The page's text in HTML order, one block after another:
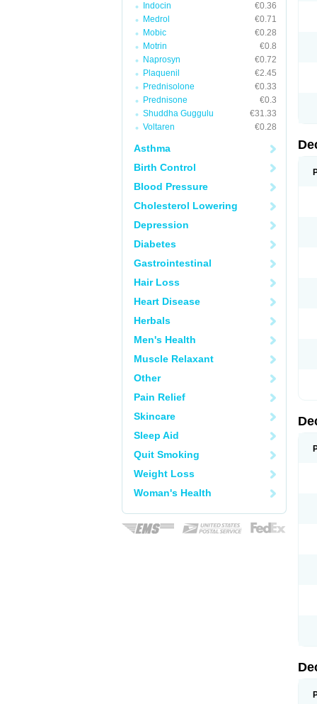
Indocin
€0.36
Medrol
€0.71
Mobic
€0.28
Motrin
€0.8
Naprosyn
€0.72
Plaquenil
€2.45
Prednisolone
€0.33
Prednisone
€0.3
Shuddha Guggulu
€31.33
Voltaren
€0.28
Asthma
Birth Control
Blood Pressure
Cholesterol Lowering
Depression
Diabetes
Gastrointestinal
Hair Loss
Heart Disease
Herbals
Men's Health
Muscle Relaxant
Other
Pain Relief
Skincare
Sleep Aid
Quit Smoking
Weight Loss
Woman's Health